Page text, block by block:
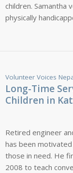
children. Samantha
physically
Volunteer Voices
Long-Time
Children in
Retired engineer
has been
those in need. He
2008 to teach